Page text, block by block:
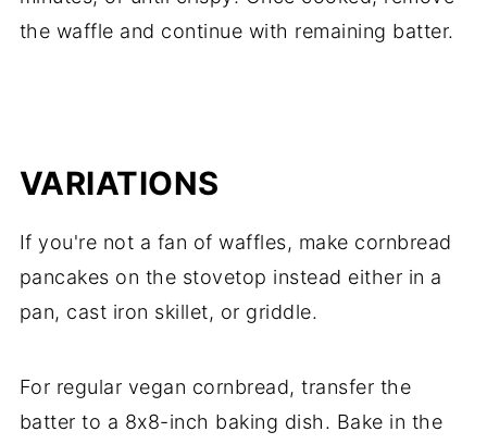
the waffle and continue with remaining batter.
VARIATIONS
If you're not a fan of waffles, make cornbread
pancakes on the stovetop instead either in a
pan, cast iron skillet, or griddle.
For regular vegan cornbread, transfer the
batter to a 8x8-inch baking dish. Bake in the